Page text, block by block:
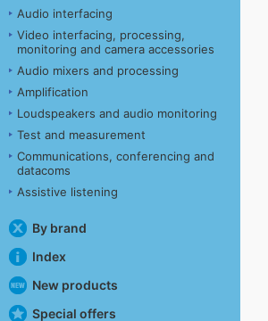
Audio interfacing
Video interfacing, processing,
monitoring and camera accessories
Audio mixers and processing
Amplification
Loudspeakers and audio monitoring
Test and measurement
Communications, conferencing and
datacoms
Assistive listening
By brand
Index
New products
Special offers